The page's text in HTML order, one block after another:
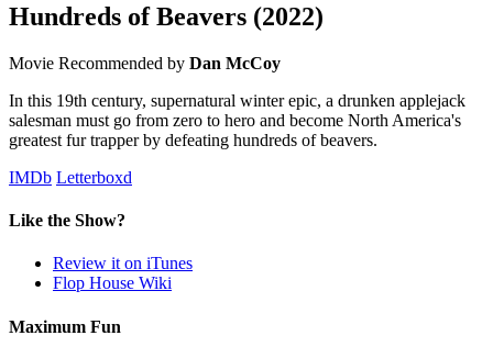
Hundreds of Beavers (2022)
Movie Recommended by Dan McCoy
In this 19th century, supernatural winter epic, a drunken applejack
salesman must go from zero to hero and become North America's
greatest fur trapper by defeating hundreds of beavers.
IMDb Letterboxd
Like the Show?
Review it on iTunes
Flop House Wiki
Maximum Fun